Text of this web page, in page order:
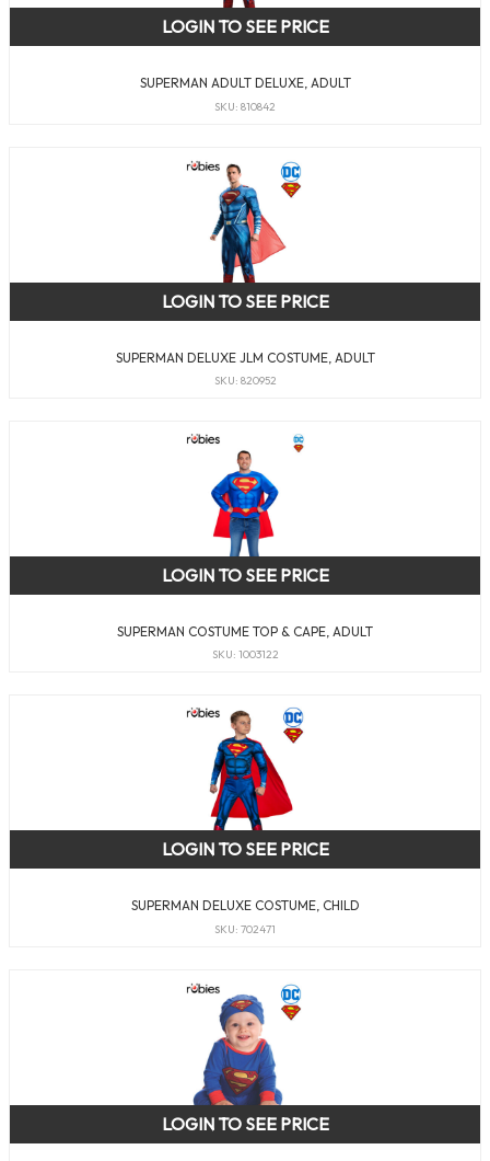
SUPERMAN ADULT DELUXE, ADULT
SKU: 810842
LOGIN TO SEE PRICE
SUPERMAN DELUXE JLM COSTUME, ADULT
SKU: 820952
LOGIN TO SEE PRICE
SUPERMAN COSTUME TOP & CAPE, ADULT
SKU: 1003122
LOGIN TO SEE PRICE
SUPERMAN DELUXE COSTUME, CHILD
SKU: 702471
LOGIN TO SEE PRICE
LOGIN TO SEE PRICE